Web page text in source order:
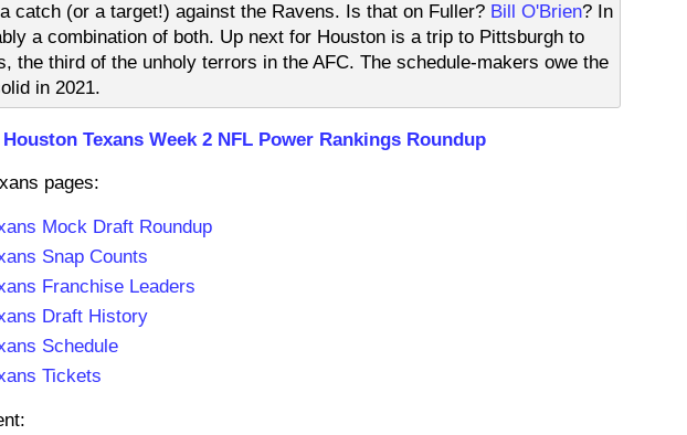
catch (or a target!) against the Ravens. Is that on Fuller? Bill O'Brien? In
a combination of both. Up next for Houston is a trip to Pittsburgh to
the third of the unholy terrors in the AFC. The schedule-makers owe the
in 2021.
Houston Texans Week 2 NFL Power Rankings Roundup
pages:
Mock Draft Roundup
Snap Counts
Franchise Leaders
Draft History
Schedule
Tickets